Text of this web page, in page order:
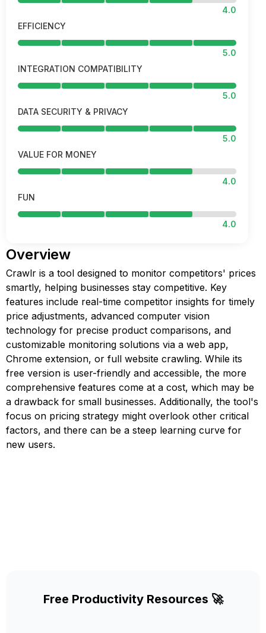
4.0
EFFICIENCY
5.0
INTEGRATION COMPATIBILITY
5.0
DATA SECURITY & PRIVACY
5.0
VALUE FOR MONEY
4.0
FUN
4.0
Overview
Crawlr is a tool designed to monitor competitors' prices
smartly, helping businesses stay competitive. Key
features include real-time competitor insights for timely
price adjustments, advanced computer vision
technology for precise product comparisons, and
customizable monitoring solutions via a web app,
Chrome extension, or full website crawling. While its
free version is user-friendly and accessible, the more
comprehensive features come at a cost, which may be
a drawback for small businesses. Additionally, the tool's
focus on pricing strategy might overlook other critical
factors, and there can be a steep learning curve for
new users.
Free Productivity Resources 🚀